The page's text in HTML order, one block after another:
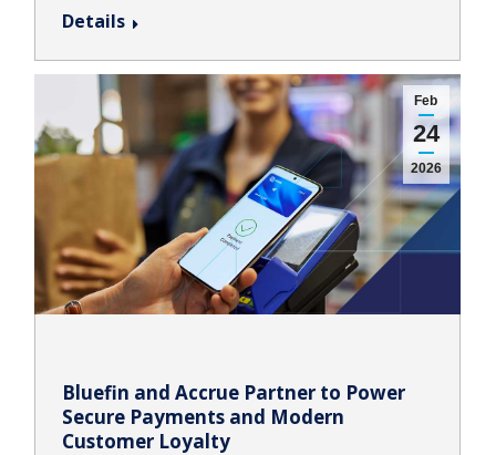
Details
Feb
24
2026
Bluefin and Accrue Partner to Power
Secure Payments and Modern
Customer Loyalty